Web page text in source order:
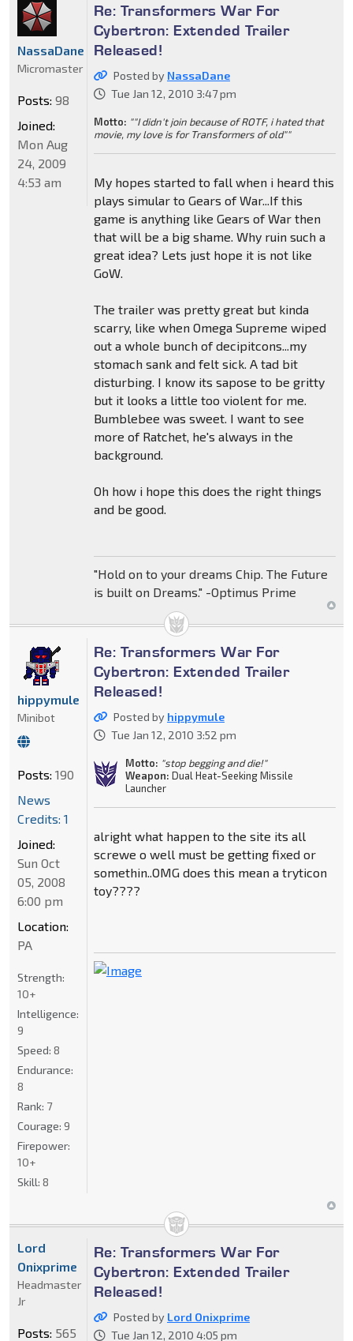
Re: Transformers War For
Cybertron: Extended Trailer
Released!
Posted by NassaDane
Tue Jan 12, 2010 3:47 pm
Motto: ""I didn't join because of ROTF, i hated that
movie, my love is for Transformers of old""
My hopes started to fall when i heard this
plays simular to Gears of War...If this
game is anything like Gears of War then
that will be a big shame. Why ruin such a
great idea? Lets just hope it is not like
GoW.
The trailer was pretty great but kinda
scarry, like when Omega Supreme wiped
out a whole bunch of decipitcons...my
stomach sank and felt sick. A tad bit
disturbing. I know its sapose to be gritty
but it looks a little too violent for me.
Bumblebee was sweet. I want to see
more of Ratchet, he's always in the
background.
Oh how i hope this does the right things
and be good.
"Hold on to your dreams Chip. The Future
is built on Dreams." -Optimus Prime
NassaDane
Micromaster
Posts: 98
Joined:
Mon Aug
24, 2009
4:53 am
Re: Transformers War For
Cybertron: Extended Trailer
Released!
Posted by hippymule
Tue Jan 12, 2010 3:52 pm
Motto: "stop begging and die!"
Weapon: Dual Heat-Seeking Missile
Launcher
alright what happen to the site its all
screwe o well must be getting fixed or
somethin..OMG does this mean a tryticon
toy????
hippymule
Minibot
Posts: 190
News
Credits: 1
Joined:
Sun Oct
05, 2008
6:00 pm
Location:
PA
Strength:
10+
Intelligence:
9
Speed: 8
Endurance:
8
Rank: 7
Courage: 9
Firepower:
10+
Skill: 8
Re: Transformers War For
Cybertron: Extended Trailer
Released!
Posted by Lord Onixprime
Tue Jan 12, 2010 4:05 pm
Lord
Onixprime
Headmaster
Jr
Posts: 565